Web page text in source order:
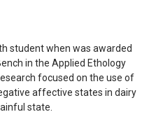
student when was awarded
in the Applied Ethology
focused on the use of
affective states in dairy
state.